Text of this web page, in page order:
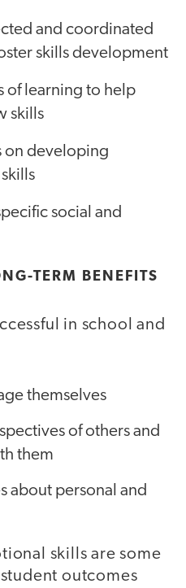
and coordinated
skills development
of learning to help
skills
on developing
social and
TERM BENEFITS
in school and
themselves
of others and
them
about personal and
skills are some
outcomes